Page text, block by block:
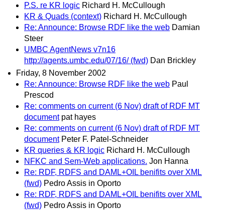
P.S. re KR logic Richard H. McCullough
KR & Quads (context) Richard H. McCullough
Re: Announce: Browse RDF like the web Damian
Steer
UMBC AgentNews v7n16
http://agents.umbc.edu/07/16/ (fwd) Dan Brickley
Friday, 8 November 2002
Re: Announce: Browse RDF like the web Paul
Prescod
Re: comments on current (6 Nov) draft of RDF MT
document pat hayes
Re: comments on current (6 Nov) draft of RDF MT
document Peter F. Patel-Schneider
KR queries & KR logic Richard H. McCullough
NFKC and Sem-Web applications. Jon Hanna
Re: RDF, RDFS and DAML+OIL benifits over XML
(fwd) Pedro Assis in Oporto
Re: RDF, RDFS and DAML+OIL benifits over XML
(fwd) Pedro Assis in Oporto